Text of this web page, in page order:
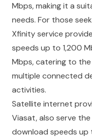
Mbps, making it a
needs. For those
Xfinity service
speeds up to 1,200
Mbps, catering to
multiple connected
activities.
Satellite internet
Viasat, also serve
download speeds up